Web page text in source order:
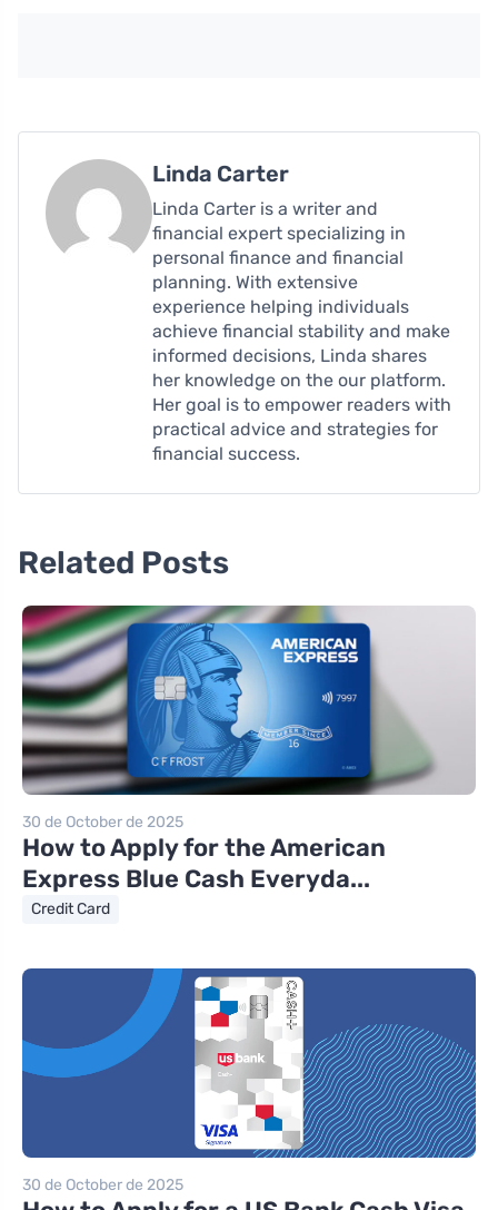
Linda Carter
Linda Carter is a writer and
financial expert specializing in
personal finance and financial
planning. With extensive
experience helping individuals
achieve financial stability and make
informed decisions, Linda shares
her knowledge on the our platform.
Her goal is to empower readers with
practical advice and strategies for
financial success.
Related Posts
30 de October de 2025
How to Apply for the American
Express Blue Cash Everyda...
Credit Card
30 de October de 2025